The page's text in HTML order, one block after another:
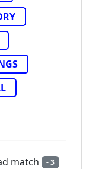
match - 3